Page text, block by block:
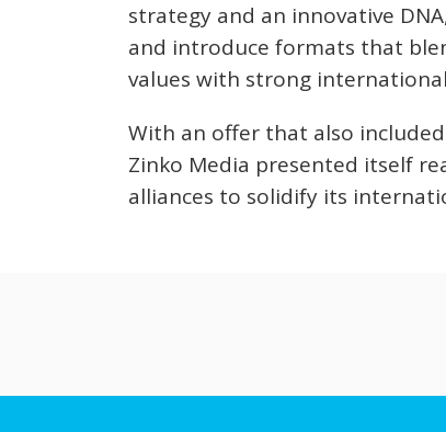
strategy and an innovative
and introduce formats that
values with strong
With an offer that also
Zinko Media presented itself
alliances to solidify its